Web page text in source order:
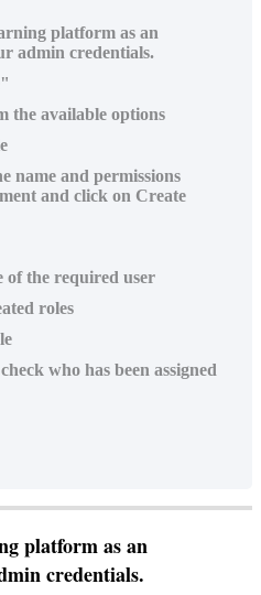
platform as an
admin credentials.
the available options
name and permissions
and click on Create
of the required user
roles
who has been assigned
platformasan
credentials.